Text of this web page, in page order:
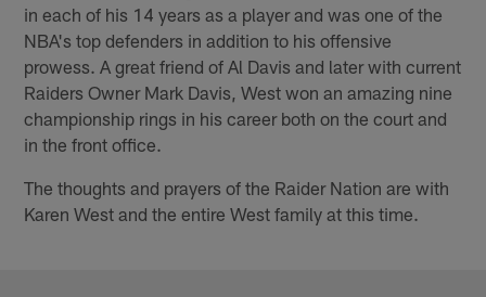
in each of his 14 years as a player and was one of the
NBA's top defenders in addition to his offensive
prowess. A great friend of Al Davis and later with current
Raiders Owner Mark Davis, West won an amazing nine
championship rings in his career both on the court and
in the front office.
The thoughts and prayers of the Raider Nation are with
Karen West and the entire West family at this time.